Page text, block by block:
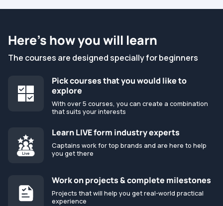
Here’s how you will learn
The courses are designed specially for beginners
Pick courses that you would like to
explore
With over 5 courses, you can create a combination
that suits your interests
Learn LIVE form industry experts
Captains work for top brands and are here to help
you get there
Work on projects & complete milestones
Projects that will help you get real-world practical
experience